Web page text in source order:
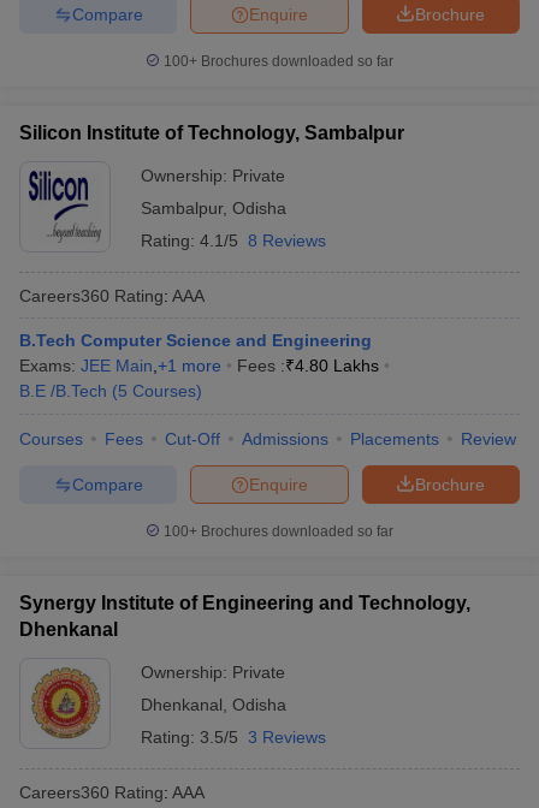
Brochure
Enquire
Compare
100+ Brochures downloaded so far
Silicon Institute of Technology, Sambalpur
Ownership: Private
Sambalpur, Odisha
Rating: 4.1/5 8 Reviews
Careers360 Rating: AAA
B.Tech Computer Science and Engineering
Exams: JEE Main +1 more Fees :₹4.80 Lakhs
B.E /B.Tech (5 Courses)
Courses Fees Cut-Off Admissions Placements Review
Brochure
Enquire
Compare
100+ Brochures downloaded so far
Synergy Institute of Engineering and Technology,
Dhenkanal
Ownership: Private
Dhenkanal Odisha
Rating: 3.5/5 3 Reviews
Careers360 Rating: AAA